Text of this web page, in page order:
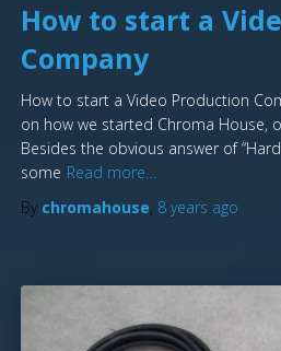
How to start a
Company
How to start a Video Production
on how we started Chroma House,
Besides the obvious answer of
some Read more…
By chromahouse, 8 years ago